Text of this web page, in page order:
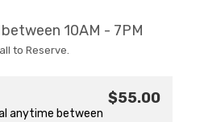
10AM - 7PM
to Reserve.
anytime between
$55.00